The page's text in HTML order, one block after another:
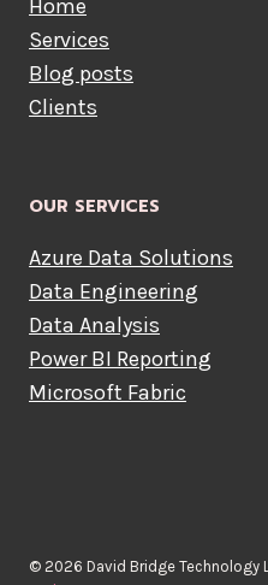
Home
Services
Blog posts
Clients
OUR SERVICES
Azure Data Solutions
Data Engineering
Data Analysis
Power BI Reporting
Microsoft Fabric
© 2026 David Bridge Technology